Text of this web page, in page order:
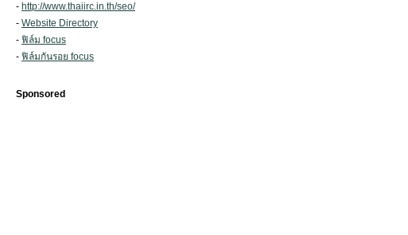
- http://www.thaiirc.in.th/seo/
- Website Directory
- ฟิล์ม focus
- ฟิล์มกันรอย focus
Sponsored